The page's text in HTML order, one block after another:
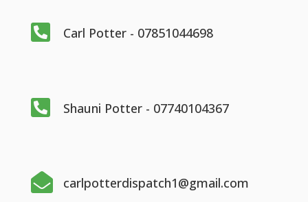
 Carl Potter - 07851044698
 Shauni Potter - 07740104367
 carlpotterdispatch1@gmail.com